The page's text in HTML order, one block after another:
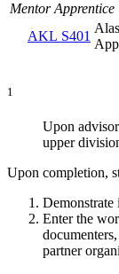
Mentor Apprentice
AKL S401
1
Upon
upper
Upon completion,
Demonstrate
Enter the
partner